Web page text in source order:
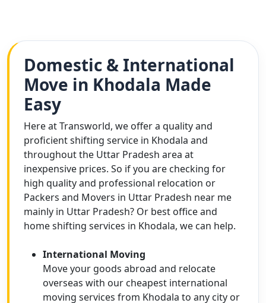
Domestic & International
Move in Khodala Made
Easy
Here at Transworld, we offer a quality and
proficient shifting service in Khodala and
throughout the Uttar Pradesh area at
inexpensive prices. So if you are checking for
high quality and professional relocation or
Packers and Movers in Uttar Pradesh near me
mainly in Uttar Pradesh? Or best office and
home shifting services in Khodala, we can help.
International Moving
Move your goods abroad and relocate
overseas with our cheapest international
moving services from Khodala to any city or